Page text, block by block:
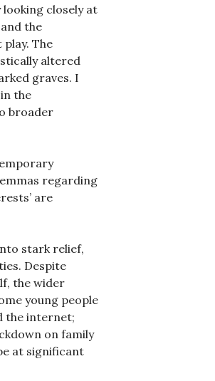
closely at
the
The
altered
graves. I
the
broader
regarding
are
stark relief,
Despite
the wider
young people
the internet;
on family
at significant